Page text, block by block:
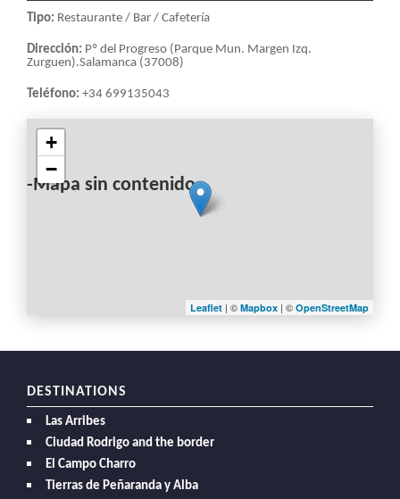
Tipo: Restaurante / Bar / Cafetería
Dirección: Pº del Progreso (Parque Mun. Margen Izq.
Zurguen).Salamanca (37008)
Teléfono: +34 699135043
-Mapa sin contenido-
+
−
Leaflet | © Mapbox | © OpenStreetMap
DESTINATIONS
Las Arribes
Ciudad Rodrigo and the border
El Campo Charro
Tierras de Peñaranda y Alba